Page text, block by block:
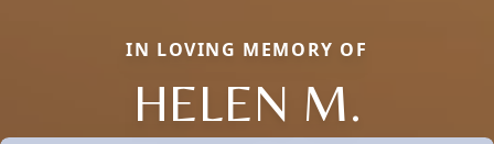
IN LOVING MEMORY OF
HELEN M.